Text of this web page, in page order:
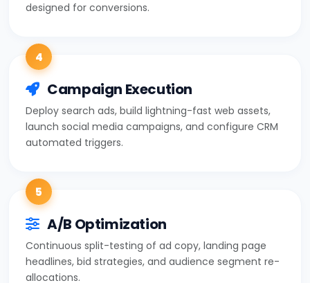
designed for conversions.
4
Campaign Execution
Deploy search ads, build lightning-fast web assets,
launch social media campaigns, and configure CRM
automated triggers.
5
A/B Optimization
Continuous split-testing of ad copy, landing page
headlines, bid strategies, and audience segment re-
allocations.